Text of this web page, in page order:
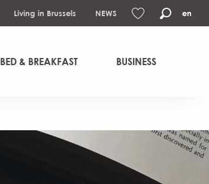
Search
en
Living in Brussels NEWS
BED & BREAKFAST BUSINESS